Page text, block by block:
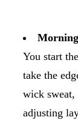
You start
take the
wick
adjusting